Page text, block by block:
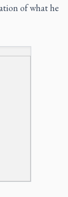
of what he